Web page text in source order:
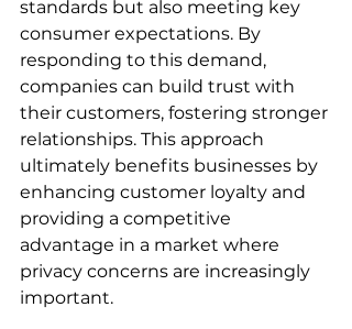
standards but also meeting key
consumer expectations. By
responding to this demand,
companies can build trust with
their customers, fostering stronger
relationships. This approach
ultimately benefits businesses by
enhancing customer loyalty and
providing a competitive
advantage in a market where
privacy concerns are increasingly
important.